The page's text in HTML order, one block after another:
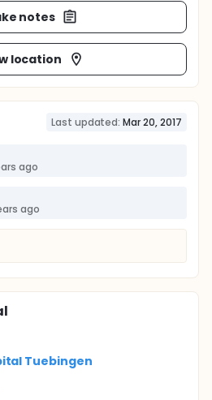
notes
location
Last updated: Mar 20, 2017
ago
ago
Tuebingen